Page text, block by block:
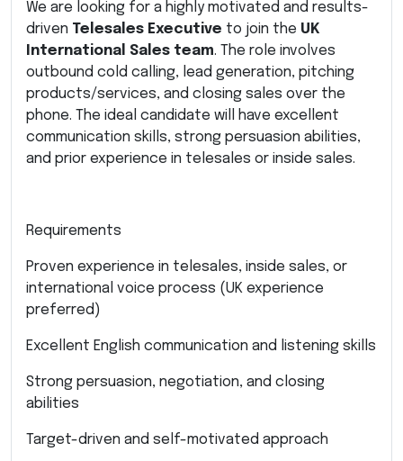
We are looking for a highly motivated and results-
driven Telesales Executive to join the UK
International Sales team. The role involves
outbound cold calling, lead generation, pitching
products/services, and closing sales over the
phone. The ideal candidate will have excellent
communication skills, strong persuasion abilities,
and prior experience in telesales or inside sales.
Requirements
Proven experience in telesales, inside sales, or
international voice process (UK experience
preferred)
Excellent English communication and listening skills
Strong persuasion, negotiation, and closing
abilities
Target-driven and self-motivated approach